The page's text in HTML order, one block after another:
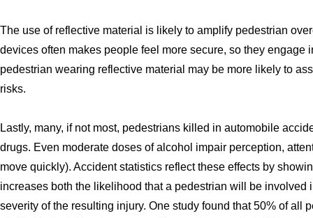
The use of reflective material is likely to amplify pedestrian
devices often makes people feel more secure, so they engage
pedestrian wearing reflective material may be more likely to
risks.
Lastly, many, if not most, pedestrians killed in automobile
drugs. Even moderate doses of alcohol impair perception,
move quickly). Accident statistics reflect these effects by
increases both the likelihood that a pedestrian will be involved
severity of the resulting injury. One study found that 50% of all